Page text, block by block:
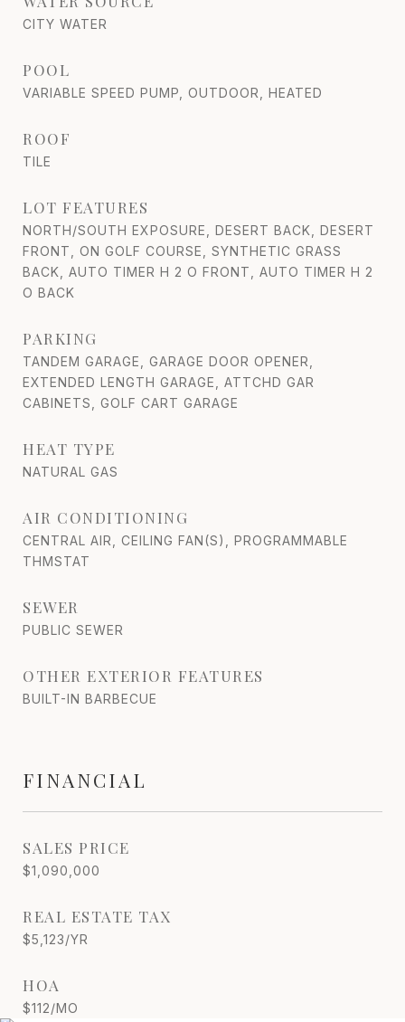
CITY WATER
POOL
VARIABLE SPEED PUMP, OUTDOOR, HEATED
ROOF
TILE
LOT FEATURES
NORTH/SOUTH EXPOSURE, DESERT BACK, DESERT
FRONT, ON GOLF COURSE, SYNTHETIC GRASS
BACK, AUTO TIMER H 2 O FRONT, AUTO TIMER H 2
O BACK
PARKING
TANDEM GARAGE, GARAGE DOOR OPENER,
EXTENDED LENGTH GARAGE, ATTCHD GAR
CABINETS, GOLF CART GARAGE
HEAT TYPE
NATURAL GAS
AIR CONDITIONING
CENTRAL AIR, CEILING FAN(S), PROGRAMMABLE
THMSTAT
SEWER
PUBLIC SEWER
OTHER EXTERIOR FEATURES
BUILT-IN BARBECUE
FINANCIAL
SALES PRICE
$1,090,000
REAL ESTATE TAX
$5,123/YR
HOA
$112/MO